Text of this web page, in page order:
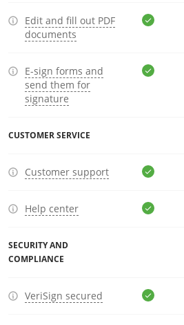
Edit and fill out PDF
documents
E-sign forms and
send them for
signature
CUSTOMER SERVICE
Customer support
Help center
SECURITY AND
COMPLIANCE
VeriSign secured